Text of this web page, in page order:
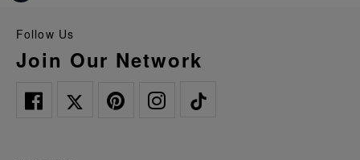
Follow Us
Join Our Network